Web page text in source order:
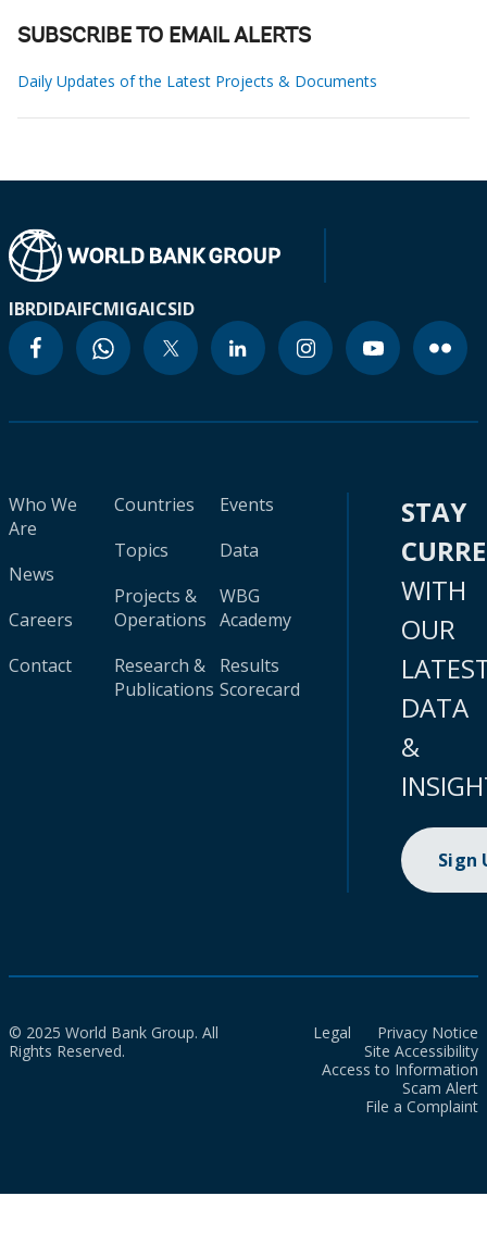
SUBSCRIBE TO EMAIL ALERTS
Daily Updates of the Latest Projects & Documents
IBRDIDAIFCMIGAICSID
Who We
Are
News
Careers
Contact
Countries
Topics
Projects &
Operations
Research &
Publications
Events
Data
WBG
Academy
Results
Scorecard
STAY
WITH
OUR
DATA
&
Sign
© 2025 World Bank Group. All
Rights Reserved.
Legal
Privacy Notice
Site Accessibility
Access to Information
Scam Alert
File a Complaint